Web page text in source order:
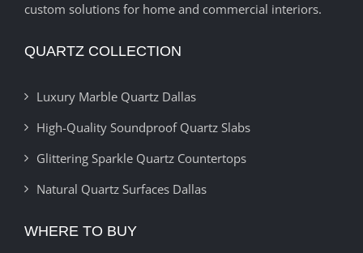
custom solutions for home and commercial interiors.
QUARTZ COLLECTION
Luxury Marble Quartz Dallas
High-Quality Soundproof Quartz Slabs
Glittering Sparkle Quartz Countertops
Natural Quartz Surfaces Dallas
WHERE TO BUY